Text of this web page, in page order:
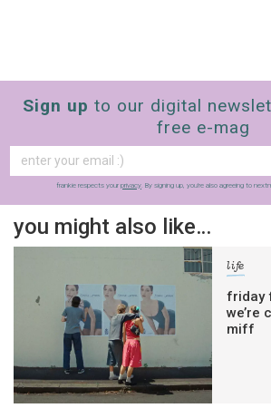
Sign up to our digital
free e-mag
frankie respects your privacy. By signing up, you’re also agreeing to
you might also like…
life
friday
we’re
miff